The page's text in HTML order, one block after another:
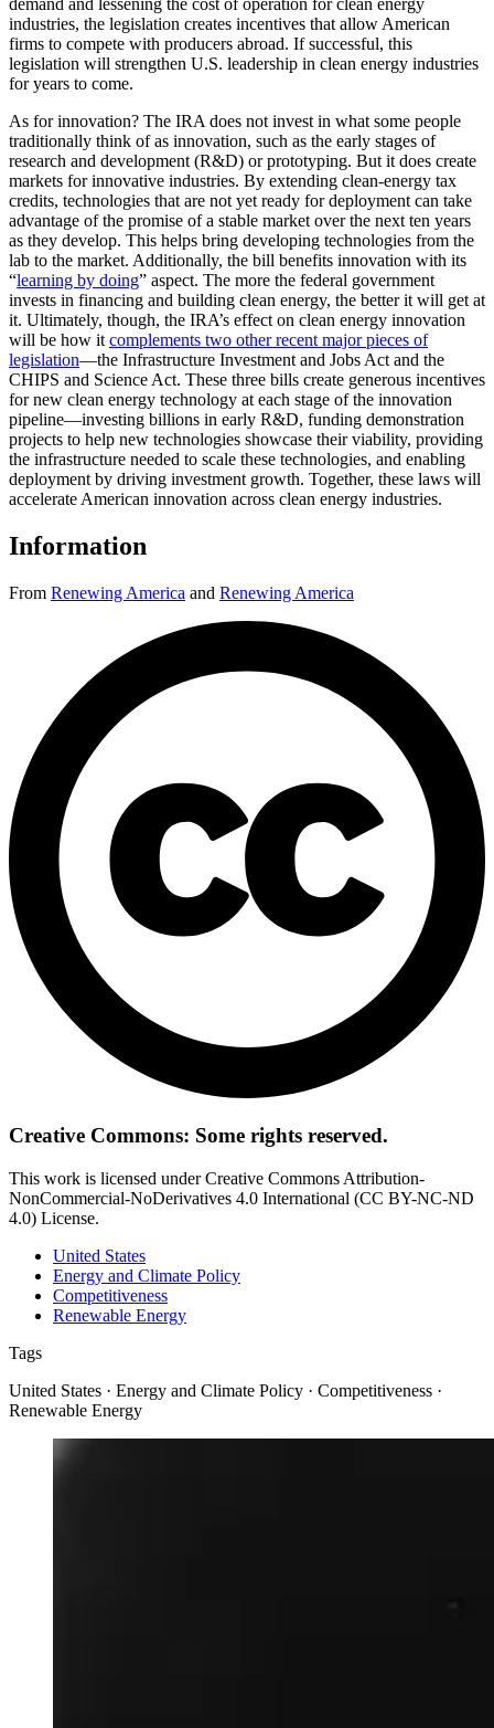
demand and lessening the cost of operation for clean energy
industries, the legislation creates incentives that allow American
firms to compete with producers abroad. If successful, this
legislation will strengthen U.S. leadership in clean energy industries
for years to come.
As for innovation? The IRA does not invest in what some people
traditionally think of as innovation, such as the early stages of
research and development (R&D) or prototyping. But it does create
markets for innovative industries. By extending clean-energy tax
credits, technologies that are not yet ready for deployment can take
advantage of the promise of a stable market over the next ten years
as they develop. This helps bring developing technologies from the
lab to the market. Additionally, the bill benefits innovation with its
“learning by doing” aspect. The more the federal government
invests in financing and building clean energy, the better it will get at
it. Ultimately, though, the IRA’s effect on clean energy innovation
will be how it complements two other recent major pieces of
legislation—the Infrastructure Investment and Jobs Act and the
CHIPS and Science Act. These three bills create generous incentives
for new clean energy technology at each stage of the innovation
pipeline—investing billions in early R&D, funding demonstration
projects to help new technologies showcase their viability, providing
the infrastructure needed to scale these technologies, and enabling
deployment by driving investment growth. Together, these laws will
accelerate American innovation across clean energy industries.
Information
From Renewing America and Renewing America
Creative Commons: Some rights reserved.
This work is licensed under Creative Commons Attribution-
NonCommercial-NoDerivatives 4.0 International (CC BY-NC-ND
4.0) License.
United States
Energy and Climate Policy
Competitiveness
Renewable Energy
Tags
United States · Energy and Climate Policy · Competitiveness ·
Renewable Energy